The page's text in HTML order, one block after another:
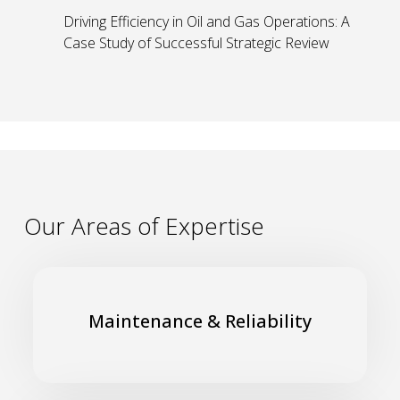
Driving Efficiency in Oil and Gas Operations: A
Case Study of Successful Strategic Review
Our Areas of Expertise
Maintenance & Reliability
environment